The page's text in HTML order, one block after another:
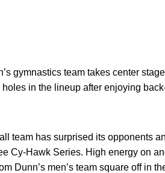
gymnastics team takes center
in the lineup after enjoying
team has surprised its opponents
Cy-Hawk Series. High energy on
Dunn’s men’s team square off in